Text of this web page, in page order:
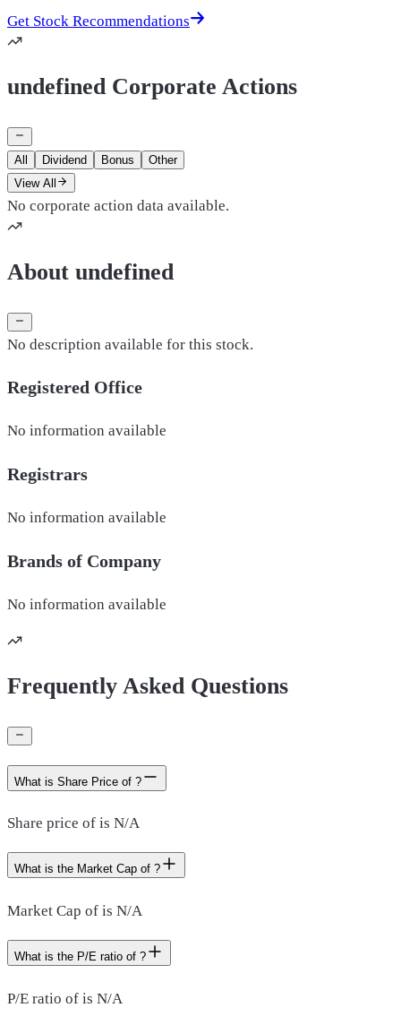
Get Stock Recommendations
undefined Corporate Actions
All Dividend Bonus
Other
View All
No corporate action data available.
About undefined
No description available for this stock.
Registered Office
No information available
Registrars
No information available
Brands of Company
No information available
Frequently Asked Questions
What is Share Price of ?
Share price of is N/A
What is the Market Cap of ?
Market Cap of is N/A
What is the P/E ratio of ?
P/E ratio of is N/A